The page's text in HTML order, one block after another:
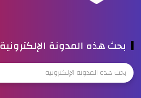
بحث هذه المدونة الإلكترونية